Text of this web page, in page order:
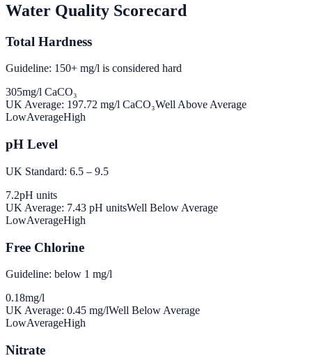
Water Quality Scorecard
Total Hardness
Guideline: 150+ mg/l is considered hard
305mg/l CaCO₃
UK Average: 197.72 mg/l CaCO₃Well Above Average
LowAverageHigh
pH Level
UK Standard: 6.5 – 9.5
7.2pH units
UK Average: 7.43 pH unitsWell Below Average
LowAverageHigh
Free Chlorine
Guideline: below 1 mg/l
0.18mg/l
UK Average: 0.45 mg/lWell Below Average
LowAverageHigh
Nitrate